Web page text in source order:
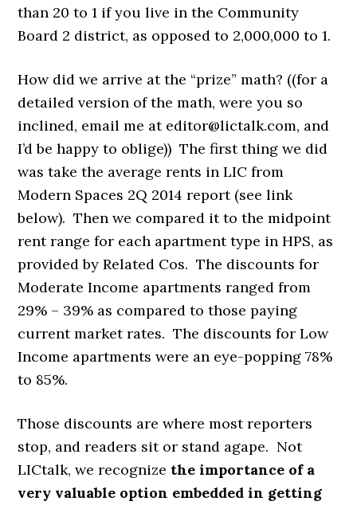
than 20 to 1 if you live in the Community
Board 2 district, as opposed to 2,000,000 to 1.
How did we arrive at the “prize” math? ((for a
detailed version of the math, were you so
inclined, email me at editor@lictalk.com, and
I’d be happy to oblige)) The first thing we did
was take the average rents in LIC from
Modern Spaces 2Q 2014 report (see link
below). Then we compared it to the midpoint
rent range for each apartment type in HPS, as
provided by Related Cos. The discounts for
Moderate Income apartments ranged from
29% – 39% as compared to those paying
current market rates. The discounts for Low
Income apartments were an eye-popping 78%
to 85%.
Those discounts are where most reporters
stop, and readers sit or stand agape. Not
LICtalk, we recognize the importance of a
very valuable option embedded in getting